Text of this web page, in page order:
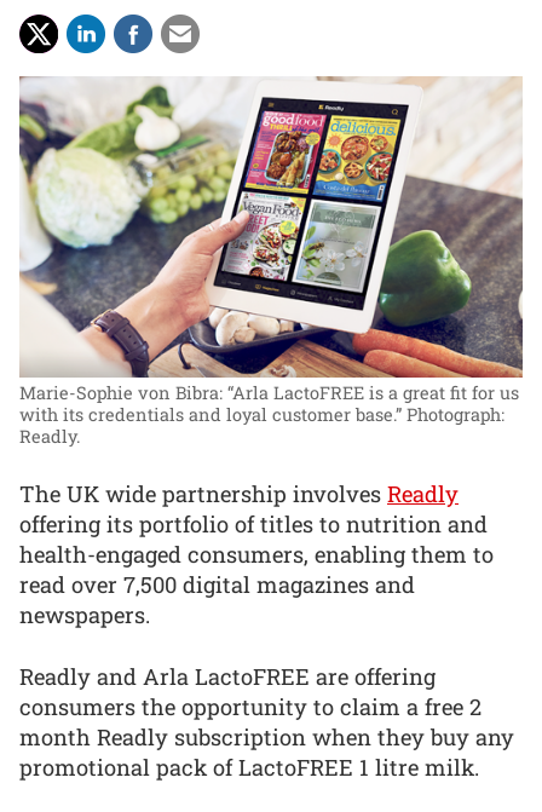
Marie-Sophie von Bibra: “Arla LactoFREE is a great fit for us
with its credentials and loyal customer base.” Photograph:
Readly.
The UK wide partnership involves Readly
offering its portfolio of titles to nutrition and
health-engaged consumers, enabling them to
read over 7,500 digital magazines and
newspapers.
Readly and Arla LactoFREE are offering
consumers the opportunity to claim a free 2
month Readly subscription when they buy any
promotional pack of LactoFREE 1 litre milk.